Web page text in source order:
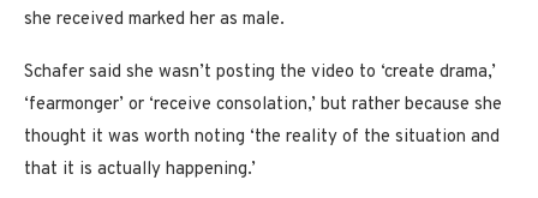
she received marked her as male.
Schafer said she wasn’t posting the video to ‘create drama,’
‘fearmonger’ or ‘receive consolation,’ but rather because she
thought it was worth noting ‘the reality of the situation and
that it is actually happening.’